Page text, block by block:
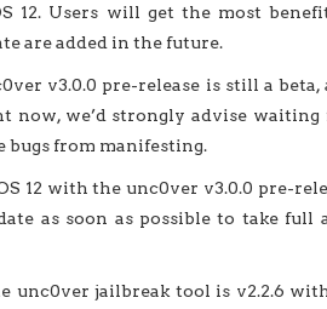
12. Users will get the most
are added in the future.
v3.0.0 pre-release is still a
now, we’d strongly advise
bugs from manifesting.
12 with the unc0ver v3.0.0 pre-
as soon as possible to take full
unc0ver jailbreak tool is v2.2.6